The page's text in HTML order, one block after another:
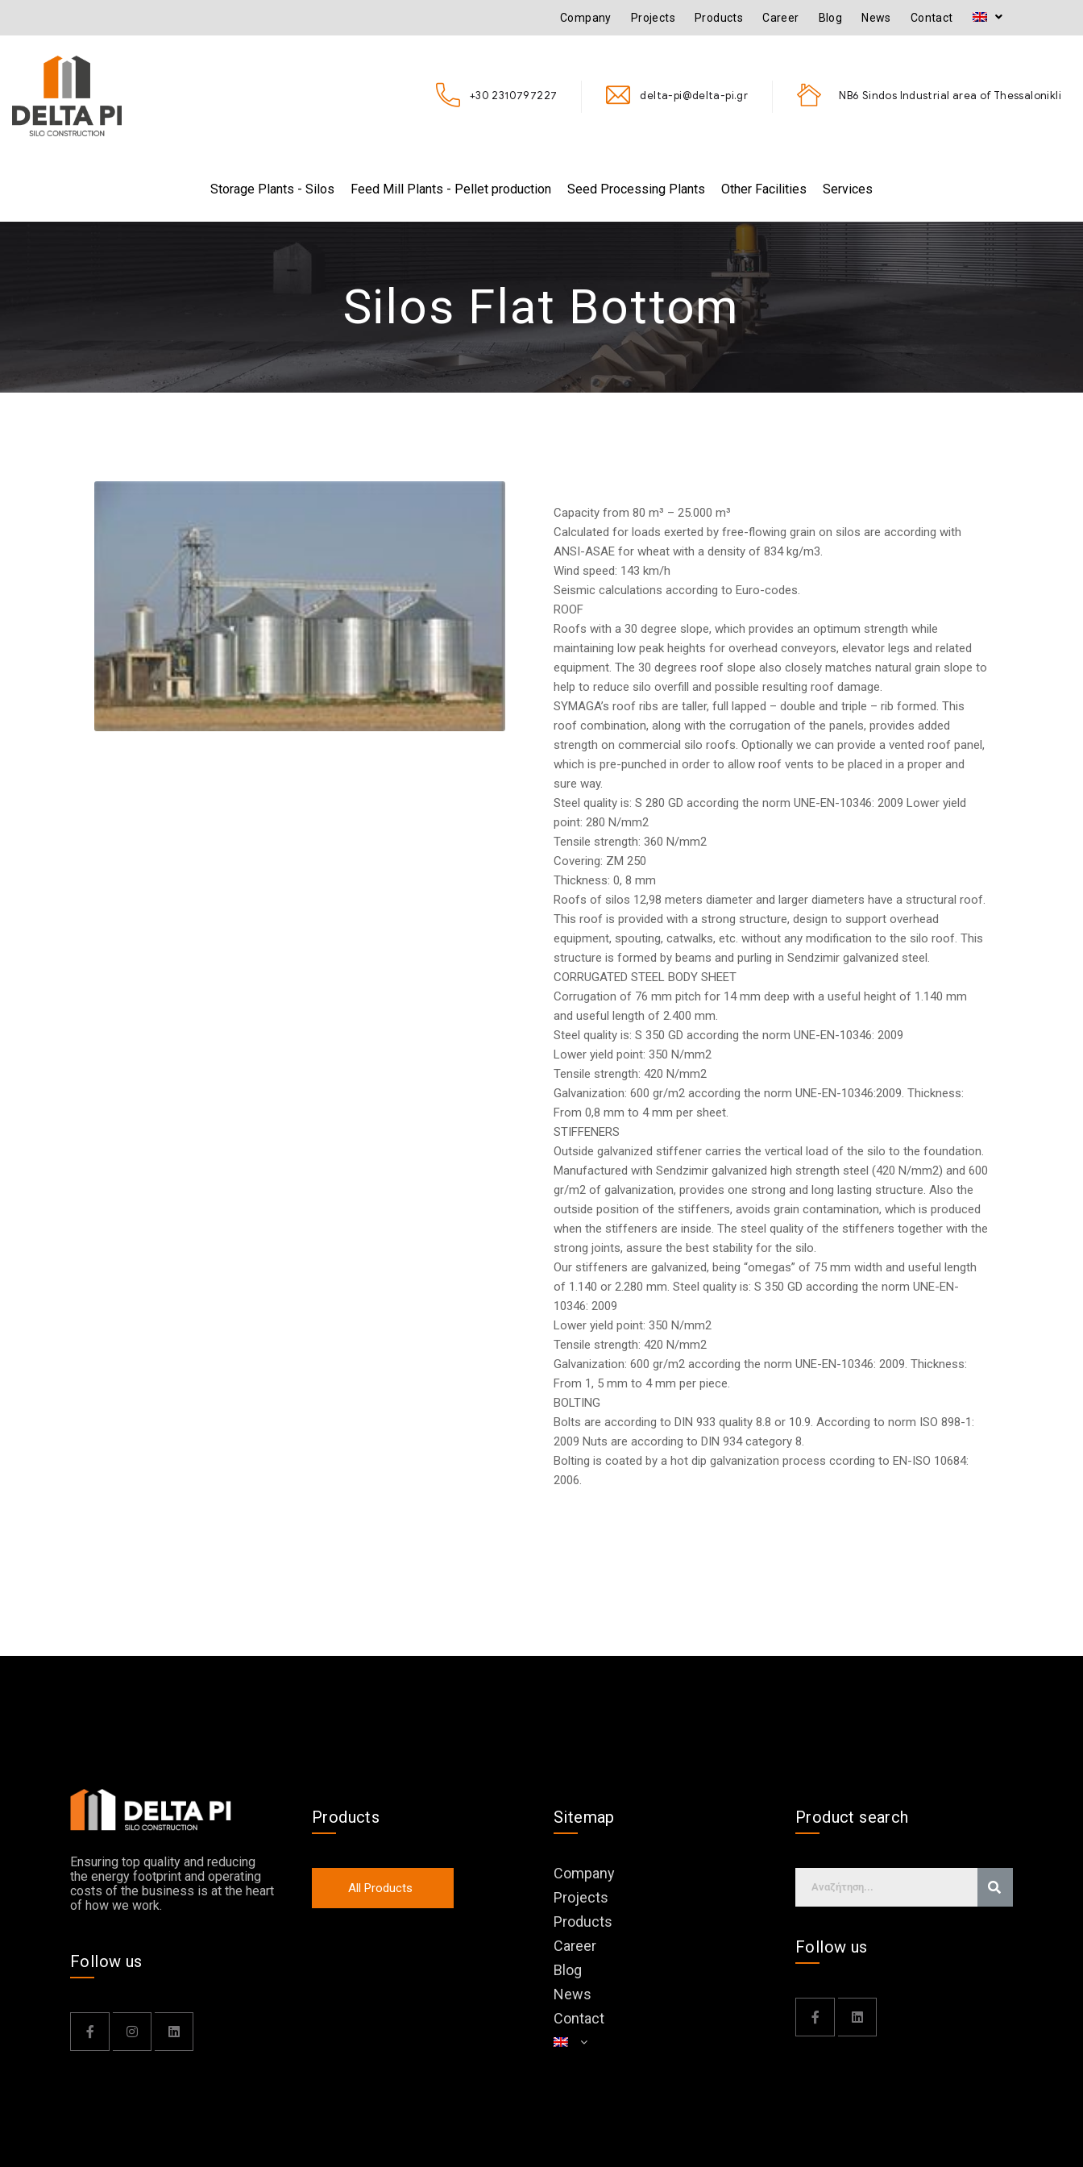
Company Projects Products Career Blog News Contact
+30 2310797227 delta-pi@delta-pi.gr ΝΒ6 Sindos Industrial area of Thessalonikli
Storage Plants - Silos Feed Mill Plants - Pellet production Seed Processing Plants Other Facilities Services
Silos Flat Bottom
Capacity from 80 m³ – 25.000 m³
Calculated for loads exerted by free-flowing grain on silos are according with
ANSI-ASAE for wheat with a density of 834 kg/m3.
Wind speed: 143 km/h
Seismic calculations according to Euro-codes.
ROOF
Roofs with a 30 degree slope, which provides an optimum strength while
maintaining low peak heights for overhead conveyors, elevator legs and related
equipment. The 30 degrees roof slope also closely matches natural grain slope to
help to reduce silo overfill and possible resulting roof damage.
SYMAGA’s roof ribs are taller, full lapped – double and triple – rib formed. This
roof combination, along with the corrugation of the panels, provides added
strength on commercial silo roofs. Optionally we can provide a vented roof panel,
which is pre-punched in order to allow roof vents to be placed in a proper and
sure way.
Steel quality is: S 280 GD according the norm UNE-EN-10346: 2009 Lower yield
point: 280 N/mm2
Tensile strength: 360 N/mm2
Covering: ZM 250
Thickness: 0, 8 mm
Roofs of silos 12,98 meters diameter and larger diameters have a structural roof.
This roof is provided with a strong structure, design to support overhead
equipment, spouting, catwalks, etc. without any modification to the silo roof. This
structure is formed by beams and purling in Sendzimir galvanized steel.
CORRUGATED STEEL BODY SHEET
Corrugation of 76 mm pitch for 14 mm deep with a useful height of 1.140 mm
and useful length of 2.400 mm.
Steel quality is: S 350 GD according the norm UNE-EN-10346: 2009
Lower yield point: 350 N/mm2
Tensile strength: 420 N/mm2
Galvanization: 600 gr/m2 according the norm UNE-EN-10346:2009. Thickness:
From 0,8 mm to 4 mm per sheet.
STIFFENERS
Outside galvanized stiffener carries the vertical load of the silo to the foundation.
Manufactured with Sendzimir galvanized high strength steel (420 N/mm2) and 600
gr/m2 of galvanization, provides one strong and long lasting structure. Also the
outside position of the stiffeners, avoids grain contamination, which is produced
when the stiffeners are inside. The steel quality of the stiffeners together with the
strong joints, assure the best stability for the silo.
Our stiffeners are galvanized, being “omegas” of 75 mm width and useful length
of 1.140 or 2.280 mm. Steel quality is: S 350 GD according the norm UNE-EN-
10346: 2009
Lower yield point: 350 N/mm2
Tensile strength: 420 N/mm2
Galvanization: 600 gr/m2 according the norm UNE-EN-10346: 2009. Thickness:
From 1, 5 mm to 4 mm per piece.
BOLTING
Bolts are according to DIN 933 quality 8.8 or 10.9. According to norm ISO 898-1:
2009 Nuts are according to DIN 934 category 8.
Bolting is coated by a hot dip galvanization process ccording to EN-ISO 10684:
2006.
Ensuring top quality and reducing
the energy footprint and operating
costs of the business is at the heart
of how we work.
Follow us
Products
All Products
Sitemap
Company
Projects
Products
Career
Blog
News
Contact
Product search
Follow us